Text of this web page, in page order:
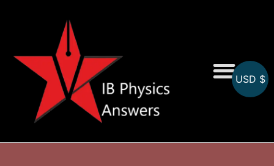
USD $